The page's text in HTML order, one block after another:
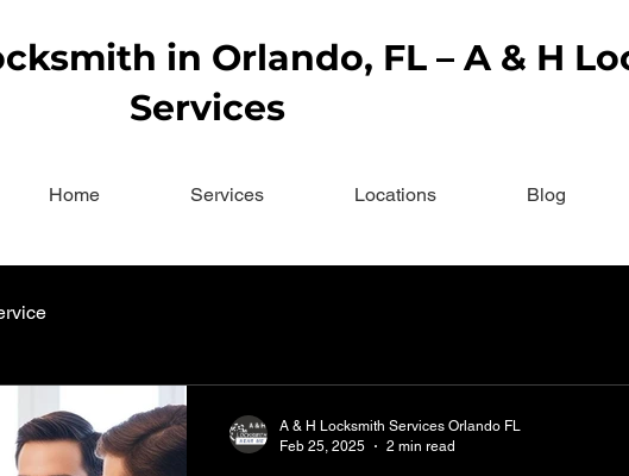
in Orlando, FL – A & H
Services
Home Services Locations Blog
A & H Locksmith Services Orlando FL
Feb 25, 2025
2 min read